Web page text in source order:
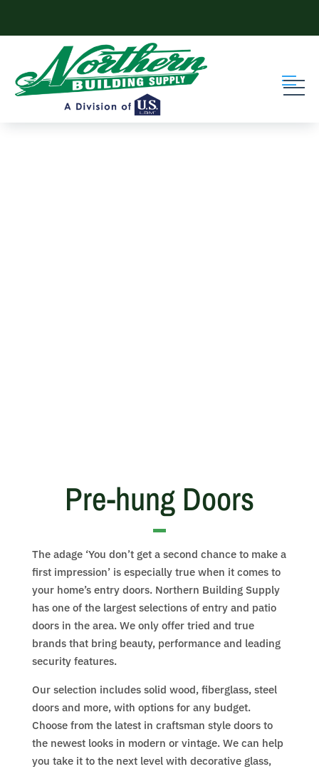
Pre-hung Doors
The adage ‘You don’t get a second chance to make a
first impression’ is especially true when it comes to
your home’s entry doors. Northern Building Supply
has one of the largest selections of entry and patio
doors in the area. We only offer tried and true
brands that bring beauty, performance and leading
security features.
Our selection includes solid wood, fiberglass, steel
doors and more, with options for any budget.
Choose from the latest in craftsman style doors to
the newest looks in modern or vintage. We can help
you take it to the next level with decorative glass,